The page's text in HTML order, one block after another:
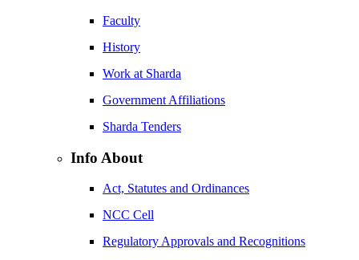
Faculty
History
Work at Sharda
Government Affiliations
Sharda Tenders
Info About
Act, Statutes and Ordinances
NCC Cell
Regulatory Approvals and Recognitions